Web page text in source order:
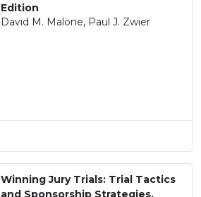
Edition
David M. Malone, Paul J. Zwier
Winning Jury Trials: Trial Tactics
and Sponsorship Strategies,